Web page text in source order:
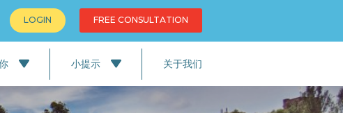
LOGIN FREE CONSULTATION
小提示 关于我们